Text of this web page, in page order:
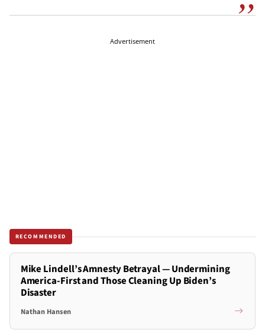
Advertisement
RECOMMENDED
Mike Lindell’s Amnesty Betrayal — Undermining
America-First and Those Cleaning Up Biden’s
Disaster
Nathan Hansen